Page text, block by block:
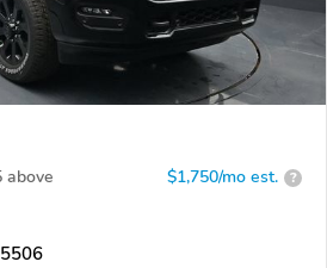
above $1,750/mo est. ?